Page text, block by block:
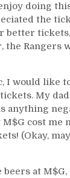
doing
the
better
the Rangers
I would like
My dad
anything
cost me
(Okay,
at